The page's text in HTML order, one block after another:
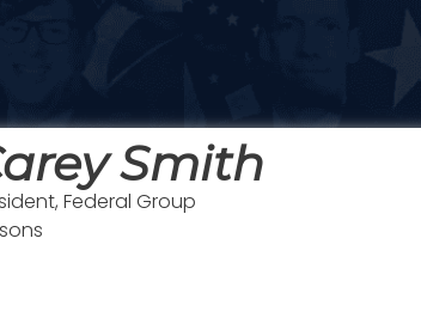
Smith
Federal Group